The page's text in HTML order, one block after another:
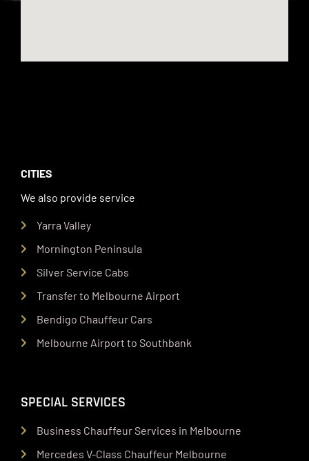
CITIES
We also provide service
Yarra Valley
Mornington Peninsula
Silver Service Cabs
Transfer to Melbourne Airport
Bendigo Chauffeur Cars
Melbourne Airport to Southbank
SPECIAL SERVICES
Business Chauffeur Services in Melbourne
Mercedes V-Class Chauffeur Melbourne